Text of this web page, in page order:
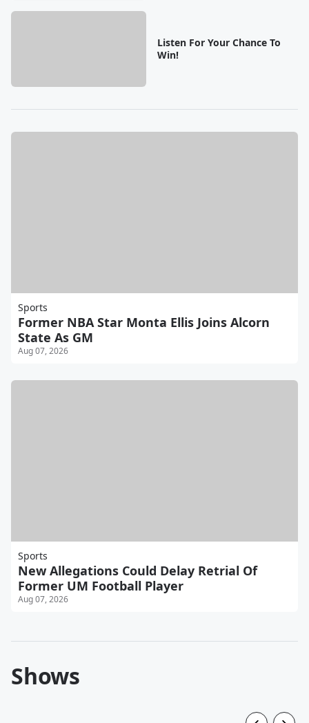
Listen For Your Chance To
Win!
Sports
Former NBA Star Monta Ellis Joins Alcorn
State As GM
Aug 07, 2026
Sports
New Allegations Could Delay Retrial Of
Former UM Football Player
Aug 07, 2026
Shows